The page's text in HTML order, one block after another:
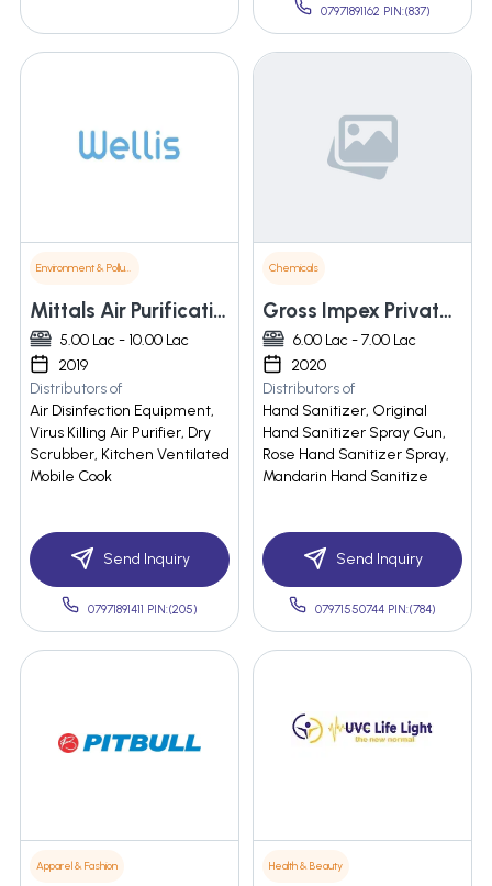
07971891162 PIN:(837)
Environment & Pollution
Mittals Air Purification System Private Limited
5.00 Lac - 10.00 Lac
2019
Distributors of
Air Disinfection Equipment,
Virus Killing Air Purifier, Dry
Scrubber, Kitchen Ventilated
Mobile Cook
Send Inquiry
07971891411 PIN:(205)
Chemicals
Gross Impex Private Limited
6.00 Lac - 7.00 Lac
2020
Distributors of
Hand Sanitizer, Original
Hand Sanitizer Spray Gun,
Rose Hand Sanitizer Spray,
Mandarin Hand Sanitize
Send Inquiry
07971550744 PIN:(784)
Apparel & Fashion Health & Beauty